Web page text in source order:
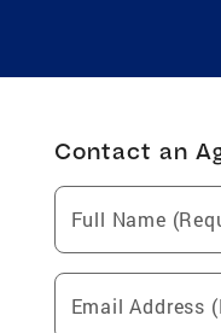
Contact an
Full Name
Email Address